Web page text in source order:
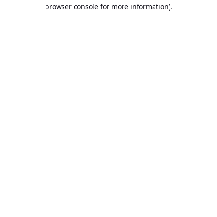
browser console for more information).